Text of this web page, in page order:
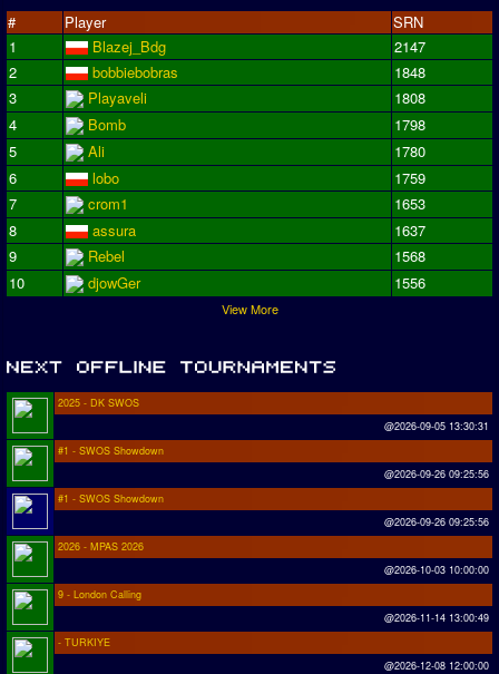
# Player
SRN
1
Blazej_Bdg
2147
2
bobbiebobras
1848
3
Playaveli
1808
4
Bomb
1798
5
Ali
1780
6
lobo
1759
7
crom1
1653
8
assura
1637
9
Rebel
1568
10
djowGer 1556
View More
2025 - DK SWOS
@2026-09-05 13:30:31
#1 - SWOS Showdown
@2026-09-26 09:25:56
#1 - SWOS Showdown
@2026-09-26 09:25:56
2026 - MPAS 2026
@2026-10-03 10:00:00
9 - London Calling
@2026-11-14 13:00:49
- TURKIYE
@2026-12-08 12:00:00